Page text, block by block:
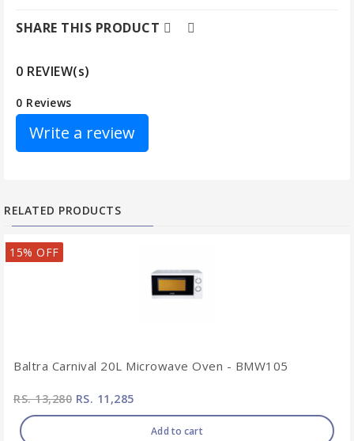
SHARE THIS PRODUCT
0 REVIEW(s)
0 Reviews
Write a review
RELATED PRODUCTS
15% OFF
Baltra Carnival 20L Microwave Oven - BMW105
RS. 13,280 RS. 11,285
Add to cart